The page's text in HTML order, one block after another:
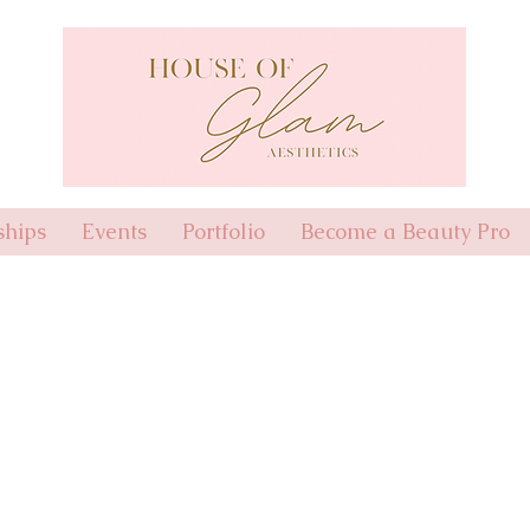
Events Portfolio Become a Beauty Pro